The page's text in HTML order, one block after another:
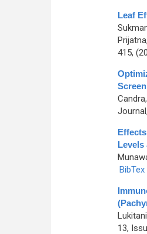
Leaf
415,
Levels
BibTex
13,